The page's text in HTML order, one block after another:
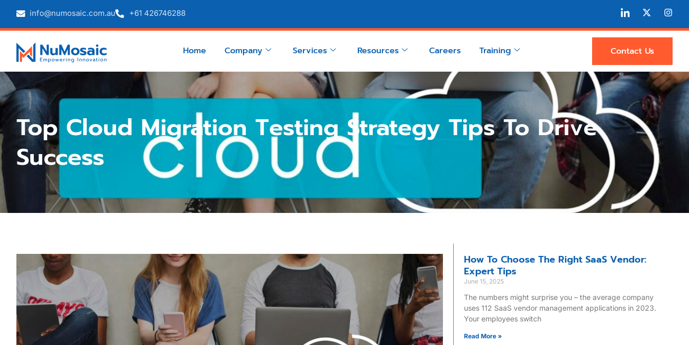
info@numosaic.com.au +61 426746288
Home Company Services Resources Careers Training Contact Us
Top Cloud Migration Testing Strategy Tips To Drive
Success
How To Choose The Right SaaS Vendor:
Expert Tips
June 15, 2025
The numbers might surprise you – the average company
uses 112 SaaS vendor management applications in 2023.
Your employees switch
Read More »